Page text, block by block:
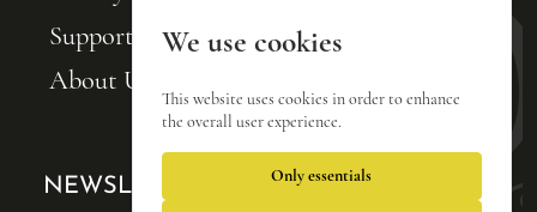
Support FQxI
About Us
NEWSLETTER SIGNUP
We use cookies
This website uses cookies in order to enhance
the overall user experience.
Only essentials